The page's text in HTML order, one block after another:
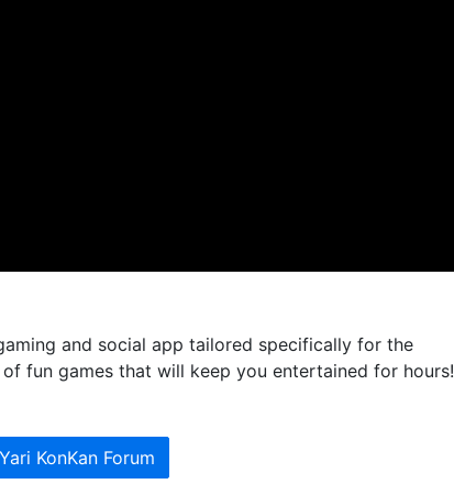
and social app tailored specifically for the
fun games that will keep you entertained for hours!
KonKan Forum